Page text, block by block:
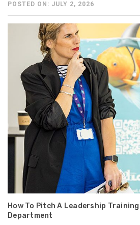
POSTED ON: JULY 2, 2026
How To Pitch A Leadership Training
Department